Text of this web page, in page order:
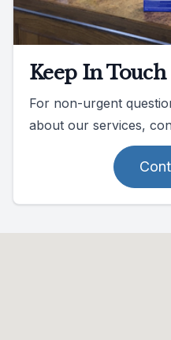
Keep In Touch
For non-urgent
about our services,